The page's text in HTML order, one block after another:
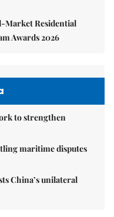
Market Residential
Awards 2026
to strengthen
maritime disputes
China’s unilateral